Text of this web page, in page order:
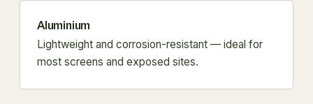
Aluminium
Lightweight and corrosion-resistant — ideal for
most screens and exposed sites.